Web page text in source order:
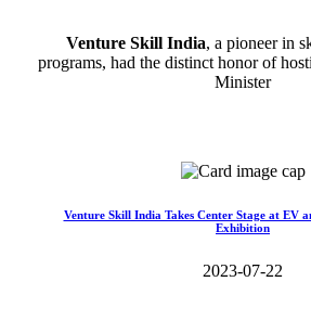
Venture Skill India, a pioneer in
programs, had the distinct honor of
Minister
Venture Skill India Takes Center Stage at EV
Exhibition
2023-07-22